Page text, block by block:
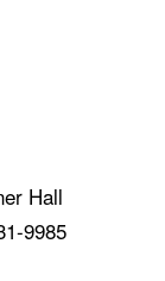
Hall
9985